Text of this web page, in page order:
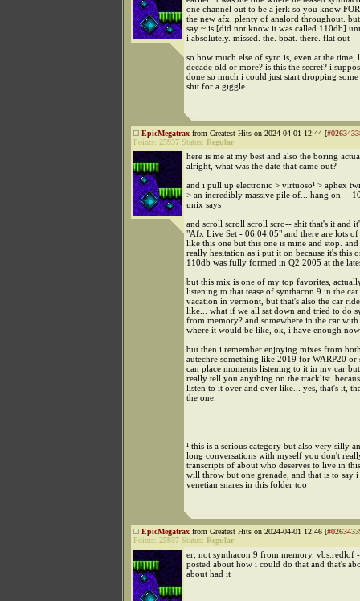
one channel out to be a jerk so you know
the new afx, plenty of analord throughout.
say ~ is [did not know it was called 110db]
i absolutely. missed. the. boat. there. flat out
so how much else of syro is, even at the time,
decade old or more? is this the secret? i
done so much i could just start dropping
shit for a giggle
EpicMegatrax from Greatest Hits on 2024-04-01 12:44 [
Points: 25937 Status: Regular
here is me at my best and also the boring
alright, what was the date that came out?
and i pull up electronic > virtuoso¹ > aphex
> an incredibly massive pile of... hang on --
unix says
and scroll scroll scroll scro-- shit that's it and
"Afx Live Set - 06.04.05" and there are lots
like this one but this one is mine and stop. and
really hesitation as i put it on because it's this
110db was fully formed in Q2 2005 at the
but this mix is one of my top favorites,
listening to that tease of synthacon 9 in the
vacation in vermont, but that's also the car
like... what if we all sat down and tried to do
from memory? and somewhere in the car
where it would be like, ok, i have enough now
but then i remember enjoying mixes from
autechre something like 2019 for WARP20 or
can place moments listening to it in my car
really tell you anything on the tracklist.
listen to it over and over like... yes, that's it,
the one.
¹ this is a serious category but also very silly
long conversations with myself you don't
transcripts of about who deserves to live in
will throw but one grenade, and that is to say i
venetian snares in this folder too
EpicMegatrax from Greatest Hits on 2024-04-01 12:46 [
Points: 25937 Status: Regular
er, not synthacon 9 from memory. vbs.redlof
posted about how i could do that and that's
about had it